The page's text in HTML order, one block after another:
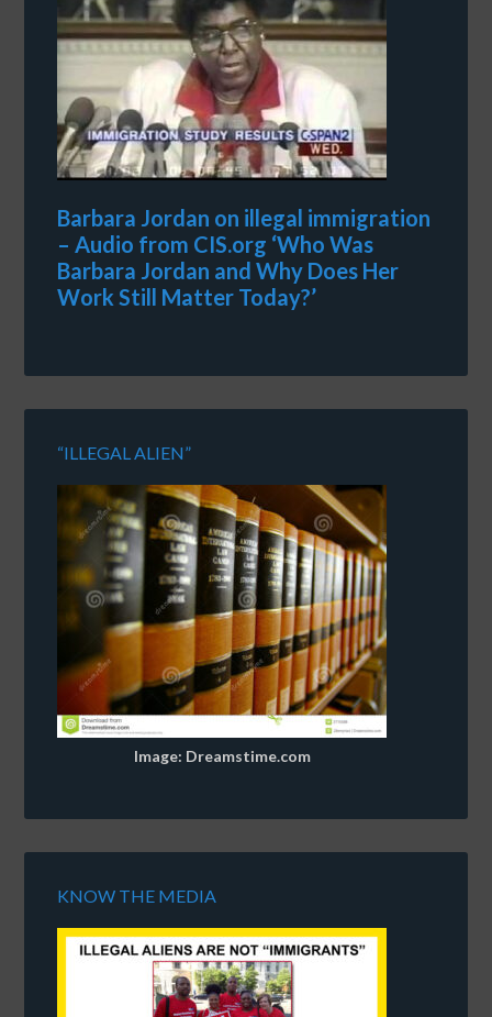
Barbara Jordan on illegal immigration
– Audio from CIS.org ‘Who Was
Barbara Jordan and Why Does Her
Work Still Matter Today?’
“ILLEGAL ALIEN”
Image: Dreamstime.com
KNOW THE MEDIA